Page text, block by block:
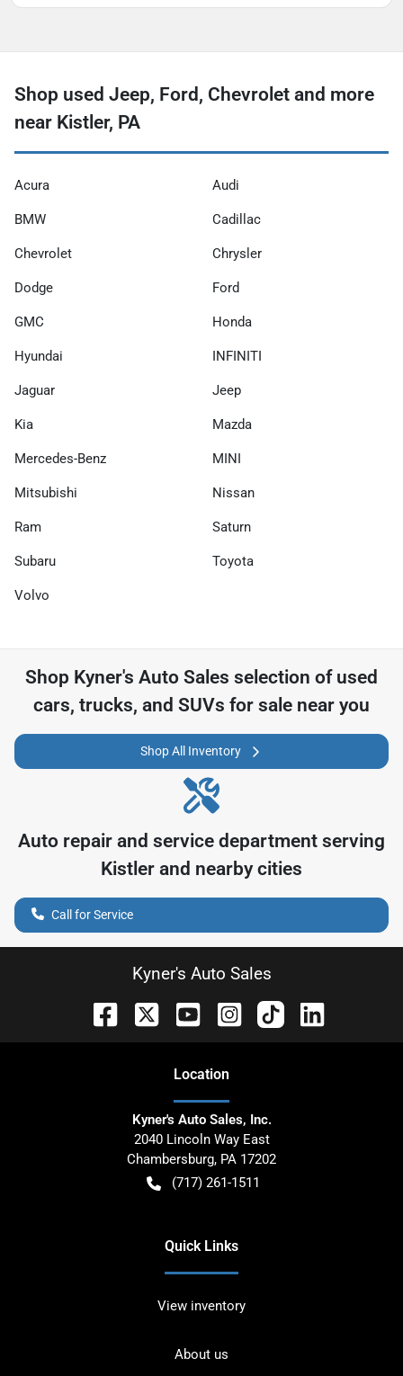
Shop used Jeep, Ford, Chevrolet and more
near Kistler, PA
Acura Audi
BMW Cadillac
Chevrolet Chrysler
Dodge Ford
GMC Honda
Hyundai INFINITI
Jaguar Jeep
Kia Mazda
Mercedes-Benz MINI
Mitsubishi Nissan
Ram Saturn
Subaru Toyota
Volvo
Shop Kyner's Auto Sales selection of used
cars, trucks, and SUVs for sale near you
Shop All Inventory
Auto repair and service department serving
Kistler and nearby cities
Call for Service
Kyner's Auto Sales
Location
Kyner's Auto Sales, Inc.
2040 Lincoln Way East
Chambersburg, PA 17202
(717) 261-1511
Quick Links
View inventory
About us